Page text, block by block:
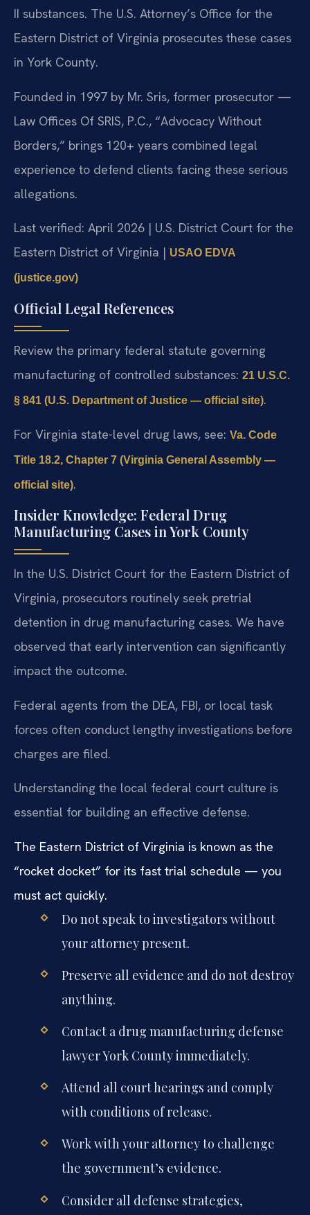
II substances. The U.S. Attorney’s Office for the
Eastern District of Virginia prosecutes these cases
in York County.
Founded in 1997 by Mr. Sris, former prosecutor —
Law Offices Of SRIS, P.C., “Advocacy Without
Borders,” brings 120+ years combined legal
experience to defend clients facing these serious
allegations.
Last verified: April 2026 | U.S. District Court for the
Eastern District of Virginia | USAO EDVA
(justice.gov)
Official Legal References
Review the primary federal statute governing
manufacturing of controlled substances: 21 U.S.C.
§ 841 (U.S. Department of Justice — official site).
For Virginia state-level drug laws, see: Va. Code
Title 18.2, Chapter 7 (Virginia General Assembly —
official site).
Insider Knowledge: Federal Drug
Manufacturing Cases in York County
In the U.S. District Court for the Eastern District of
Virginia, prosecutors routinely seek pretrial
detention in drug manufacturing cases. We have
observed that early intervention can significantly
impact the outcome.
Federal agents from the DEA, FBI, or local task
forces often conduct lengthy investigations before
charges are filed.
Understanding the local federal court culture is
essential for building an effective defense.
The Eastern District of Virginia is known as the
“rocket docket” for its fast trial schedule — you
must act quickly.
Do not speak to investigators without
your attorney present.
Preserve all evidence and do not destroy
anything.
Contact a drug manufacturing defense
lawyer York County immediately.
Attend all court hearings and comply
with conditions of release.
Work with your attorney to challenge
the government’s evidence.
Consider all defense strategies,